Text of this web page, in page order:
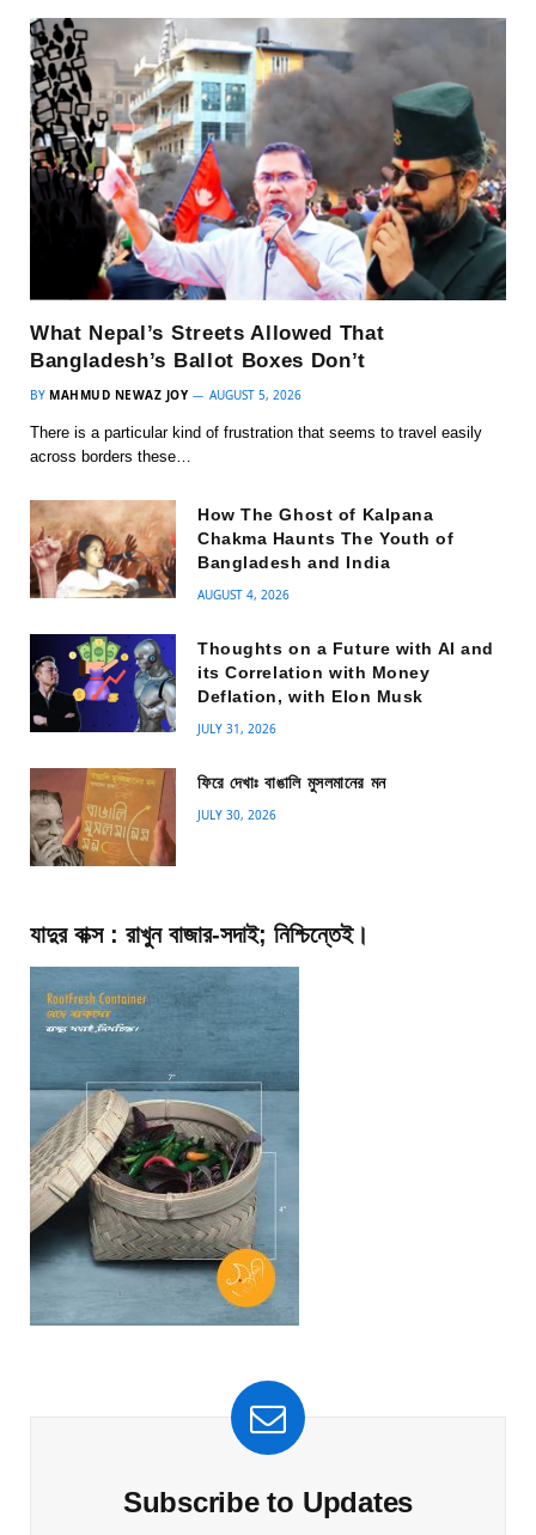
What Nepal’s Streets Allowed That
Bangladesh’s Ballot Boxes Don’t
BY MAHMUD NEWAZ JOY AUGUST 5, 2026
There is a particular kind of frustration that seems to travel easily
across borders these…
How The Ghost of Kalpana
Chakma Haunts The Youth of
Bangladesh and India
AUGUST 4, 2026
Thoughts on a Future with AI and
its Correlation with Money
Deflation, with Elon Musk
JULY 31, 2026
ফিরে দেখাঃ বাঙালি মুসলমানের মন
JULY 30, 2026
যাদুর বাক্স : রাখুন বাজার-সদাই; নিশ্চিন্তেই।
Subscribe to Updates